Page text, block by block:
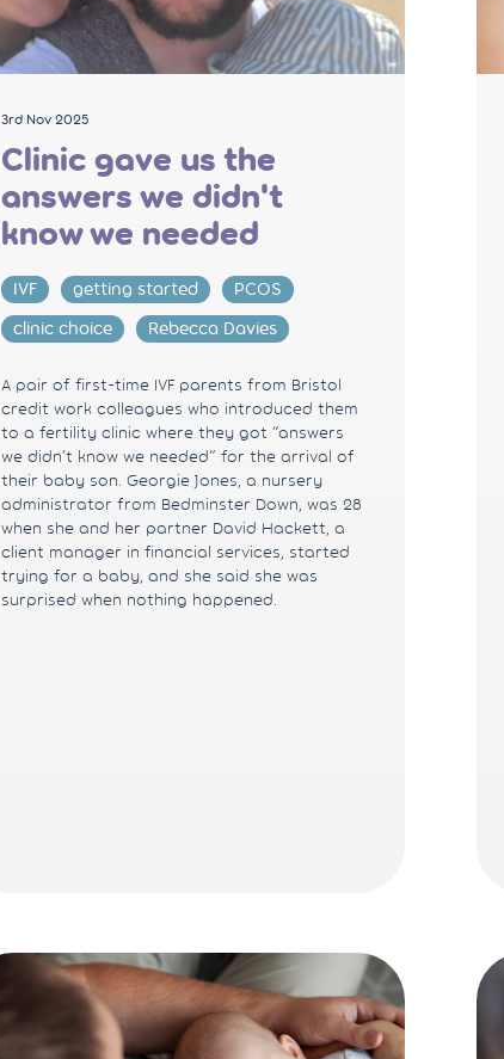
3rd Nov 2025
Clinic gave us the
answers we didn't
know we needed
IVF getting started
PCOS
clinic choice
Rebecca Davies
A pair of first-time IVF parents from Bristol
credit work colleagues who introduced them
to a fertility clinic where they got “answers
we didn’t know we needed” for the arrival of
their baby son. Georgie Jones, a nursery
administrator from Bedminster Down, was 28
when she and her partner David Hackett, a
client manager in financial services, started
trying for a baby, and she said she was
surprised when nothing happened.